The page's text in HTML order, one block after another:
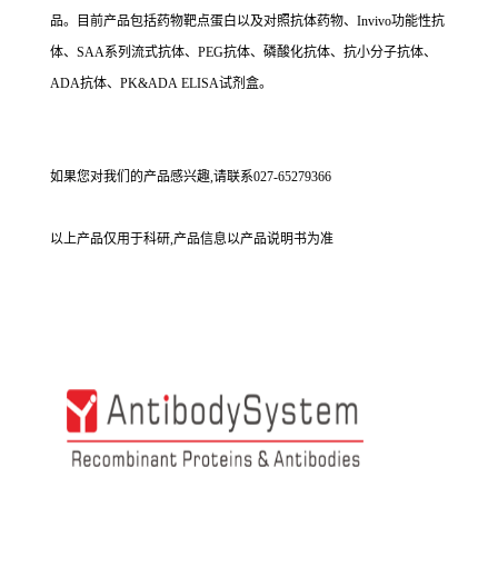
品。目前产品包括药物靶点蛋白以及对照抗体药物、Invivo功能性抗
体、SAA系列流式抗体、PEG抗体、磷酸化抗体、抗小分子抗体、
ADA抗体、PK&ADA ELISA试剂盒。
如果您对我们的产品感兴趣,请联系027-65279366
以上产品仅用于科研,产品信息以产品说明书为准